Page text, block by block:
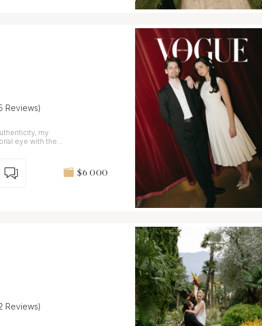
Reviews)
my
eye with the
$6 000
Reviews)